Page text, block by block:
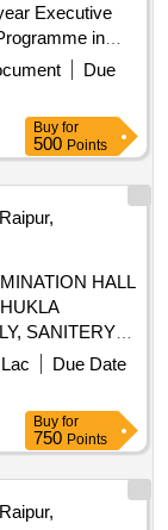
Executive
in
Two year
Year
Due
Buy for
500 Points
Raipur,
HALL
SANITERY
DISTT.
PM-USHA
Escalation
Due Date
Buy for
750 Points
Raipur,